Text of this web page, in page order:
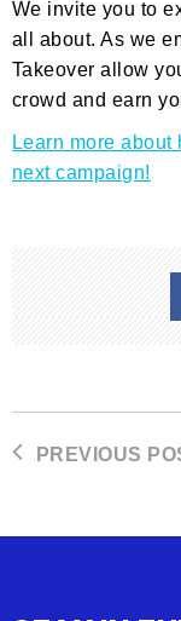
We invite you to
all about. As we
Takeover allow
crowd and earn
Learn more
next campaign!
PREVIOUS